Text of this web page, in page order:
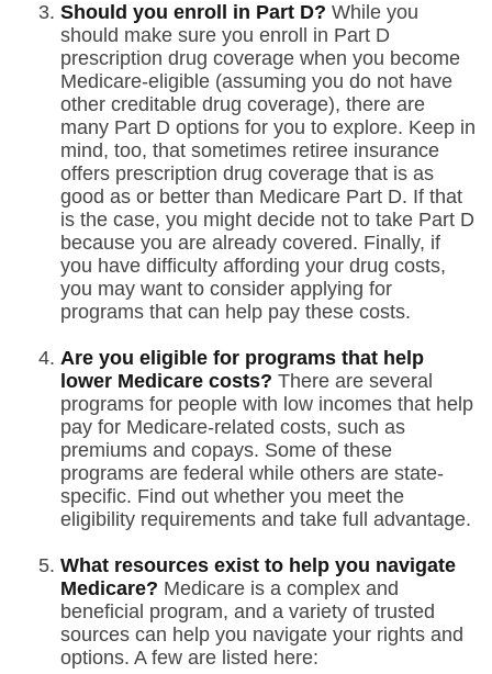
Should you enroll in Part D? While you
should make sure you enroll in Part D
prescription drug coverage when you become
Medicare-eligible (assuming you do not have
other creditable drug coverage), there are
many Part D options for you to explore. Keep in
mind, too, that sometimes retiree insurance
offers prescription drug coverage that is as
good as or better than Medicare Part D. If that
is the case, you might decide not to take Part D
because you are already covered. Finally, if
you have difficulty affording your drug costs,
you may want to consider applying for
programs that can help pay these costs.
Are you eligible for programs that help
lower Medicare costs? There are several
programs for people with low incomes that help
pay for Medicare-related costs, such as
premiums and copays. Some of these
programs are federal while others are state-
specific. Find out whether you meet the
eligibility requirements and take full advantage.
What resources exist to help you navigate
Medicare? Medicare is a complex and
beneficial program, and a variety of trusted
sources can help you navigate your rights and
options. A few are listed here: